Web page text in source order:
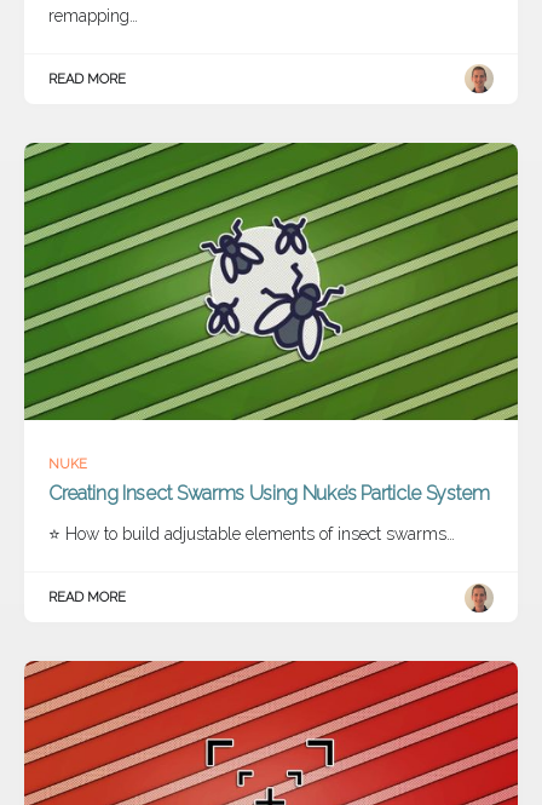
remapping…
READ MORE
NUKE
Creating Insect Swarms Using Nuke’s Particle System
⭐ How to build adjustable elements of insect swarms…
READ MORE